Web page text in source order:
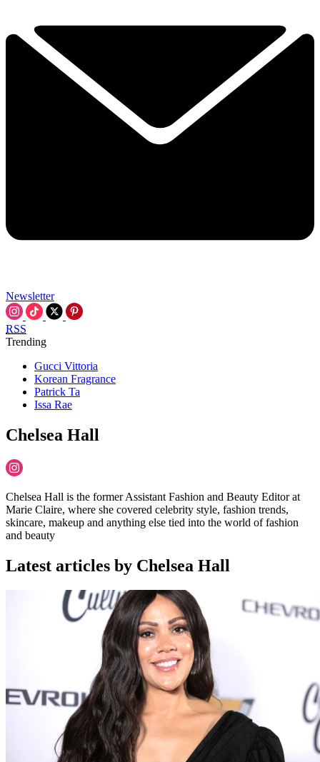
Newsletter
RSS
Trending
Gucci Vittoria
Korean Fragrance
Patrick Ta
Issa Rae
Chelsea Hall
Chelsea Hall is the former Assistant Fashion and Beauty Editor at
Marie Claire, where she covered celebrity style, fashion trends,
skincare, makeup and anything else tied into the world of fashion
and beauty
Latest articles by Chelsea Hall